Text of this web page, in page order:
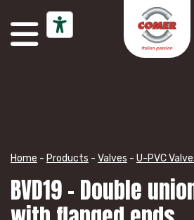
Home - Products - Valves - U-PVC
BVD19 – Double